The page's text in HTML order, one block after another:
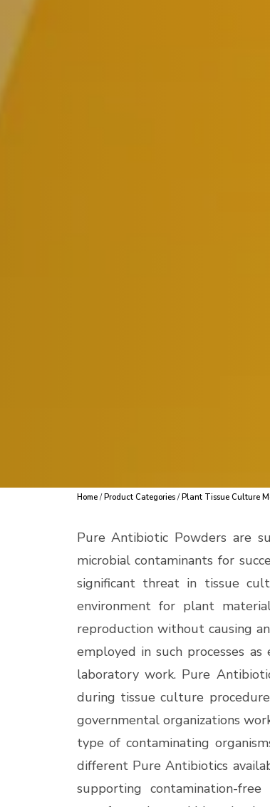
Home/Product Categories/Plant Tissue Culture
Pure Antibiotic Powders are
microbial contaminants for
significant threat in tissue
environment for plant
reproduction without causing
employed in such processes
laboratory work. Pure
during tissue culture
governmental organizations
type of contaminating
different Pure Antibiotics
supporting contamination-